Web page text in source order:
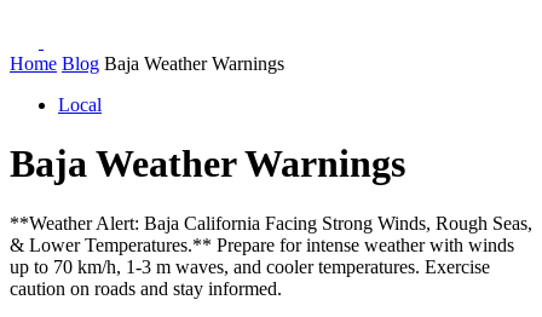
Home Blog Baja Weather Warnings
Local
Baja Weather Warnings
**Weather Alert: Baja California Facing Strong Winds, Rough Seas,
& Lower Temperatures.** Prepare for intense weather with winds
up to 70 km/h, 1-3 m waves, and cooler temperatures. Exercise
caution on roads and stay informed.